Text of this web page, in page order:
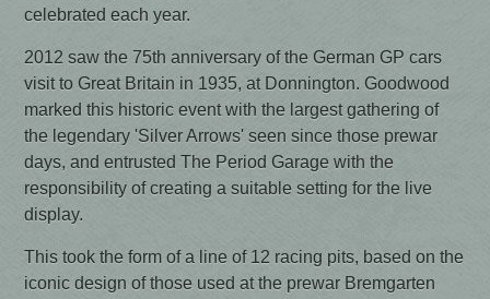
celebrated each year.
2012 saw the 75th anniversary of the German GP cars
visit to Great Britain in 1935, at Donnington. Goodwood
marked this historic event with the largest gathering of
the legendary 'Silver Arrows' seen since those prewar
days, and entrusted The Period Garage with the
responsibility of creating a suitable setting for the live
display.
This took the form of a line of 12 racing pits, based on the
iconic design of those used at the prewar Bremgarten